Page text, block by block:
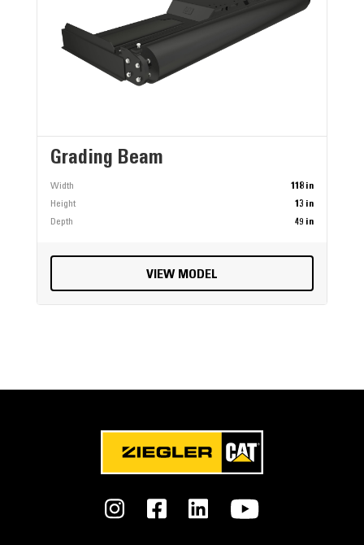
Grading Beam
Width
118 in
Height
13 in
Depth
49 in
VIEW MODEL